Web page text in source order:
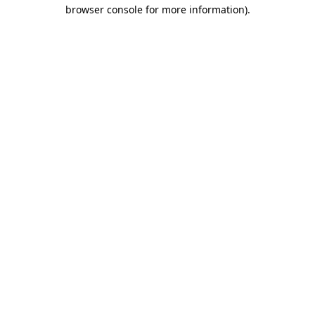
browser console for more information).